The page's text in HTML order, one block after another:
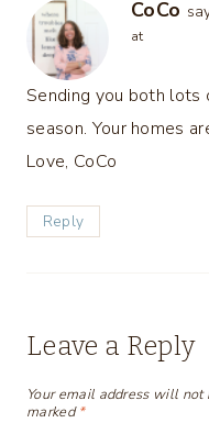
CoCo
at
Sending you both lots
season. Your homes
Love, CoCo
Reply
Leave a Reply
Your email address will not
marked*